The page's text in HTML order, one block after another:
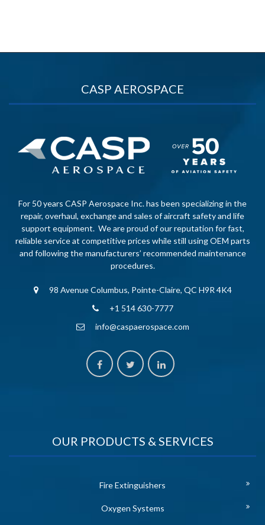
CASP AEROSPACE
For 50 years CASP Aerospace Inc. has been specializing in the
repair, overhaul, exchange and sales of aircraft safety and life
support equipment. We are proud of our reputation for fast,
reliable service at competitive prices while still using OEM parts
and following the manufacturers’ recommended maintenance
procedures.
98 Avenue Columbus, Pointe-Claire, QC H9R 4K4
+1 514 630-7777
info@caspaerospace.com
OUR PRODUCTS & SERVICES
Fire Extinguishers
Oxygen Systems